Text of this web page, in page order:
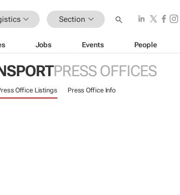
Section
Jobs Events People
PRESS OFFICES
Office Listings Press Office Info